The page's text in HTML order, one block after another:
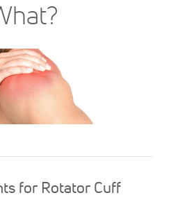
for Rotator Cuff